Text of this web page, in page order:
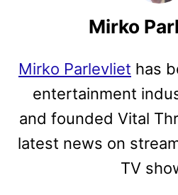
Mirko
Mirko Parlevliet has
entertainment
and founded Vital
latest news on
TV